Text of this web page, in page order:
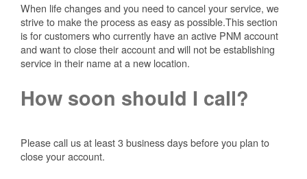
When life changes and you need to cancel your service, we
strive to make the process as easy as possible.This section
is for customers who currently have an active PNM account
and want to close their account and will not be establishing
service in their name at a new location.
How soon should I call?
Please call us at least 3 business days before you plan to
close your account.